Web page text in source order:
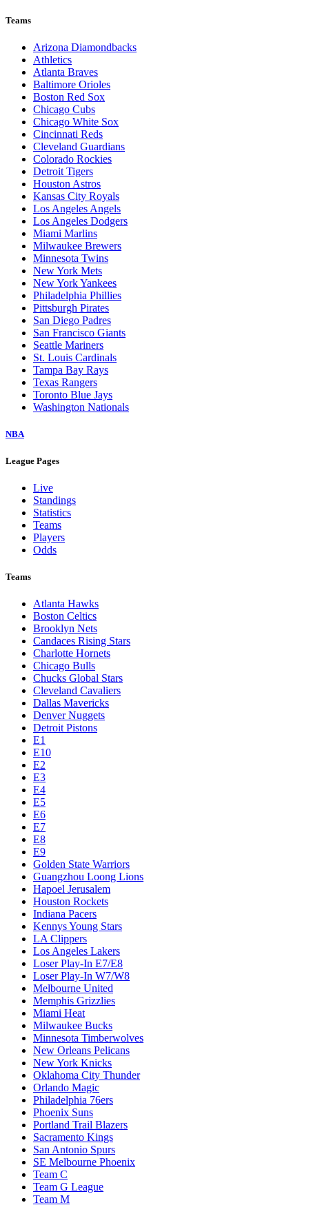
Teams
Arizona Diamondbacks
Athletics
Atlanta Braves
Baltimore Orioles
Boston Red Sox
Chicago Cubs
Chicago White Sox
Cincinnati Reds
Cleveland Guardians
Colorado Rockies
Detroit Tigers
Houston Astros
Kansas City Royals
Los Angeles Angels
Los Angeles Dodgers
Miami Marlins
Milwaukee Brewers
Minnesota Twins
New York Mets
New York Yankees
Philadelphia Phillies
Pittsburgh Pirates
San Diego Padres
San Francisco Giants
Seattle Mariners
St. Louis Cardinals
Tampa Bay Rays
Texas Rangers
Toronto Blue Jays
Washington Nationals
NBA
League Pages
Live
Standings
Statistics
Teams
Players
Odds
Teams
Atlanta Hawks
Boston Celtics
Brooklyn Nets
Candaces Rising Stars
Charlotte Hornets
Chicago Bulls
Chucks Global Stars
Cleveland Cavaliers
Dallas Mavericks
Denver Nuggets
Detroit Pistons
E1
E10
E2
E3
E4
E5
E6
E7
E8
E9
Golden State Warriors
Guangzhou Loong Lions
Hapoel Jerusalem
Houston Rockets
Indiana Pacers
Kennys Young Stars
LA Clippers
Los Angeles Lakers
Loser Play-In E7/E8
Loser Play-In W7/W8
Melbourne United
Memphis Grizzlies
Miami Heat
Milwaukee Bucks
Minnesota Timberwolves
New Orleans Pelicans
New York Knicks
Oklahoma City Thunder
Orlando Magic
Philadelphia 76ers
Phoenix Suns
Portland Trail Blazers
Sacramento Kings
San Antonio Spurs
SE Melbourne Phoenix
Team C
Team G League
Team M